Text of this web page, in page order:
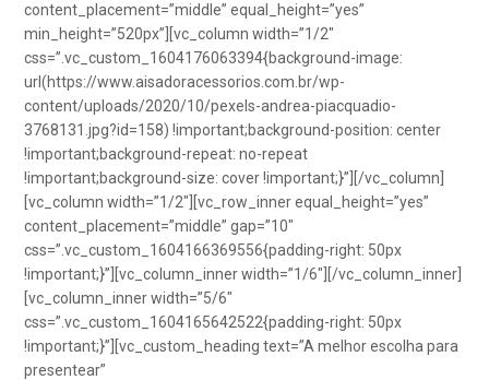
content_placement=”middle” equal_height=”yes”
min_height=”520px”][vc_column width=”1/2″
css=”.vc_custom_1604176063394{background-image:
url(https://www.aisadoracessorios.com.br/wp-
content/uploads/2020/10/pexels-andrea-piacquadio-
3768131.jpg?id=158) !important;background-position: center
!important;background-repeat: no-repeat
!important;background-size: cover !important;}”][/vc_column]
[vc_column width=”1/2″][vc_row_inner equal_height=”yes”
content_placement=”middle” gap=”10″
css=”.vc_custom_1604166369556{padding-right: 50px
!important;}”][vc_column_inner width=”1/6″][/vc_column_inner]
[vc_column_inner width=”5/6″
css=”.vc_custom_1604165642522{padding-right: 50px
!important;}”][vc_custom_heading text=”A melhor escolha para
presentear”